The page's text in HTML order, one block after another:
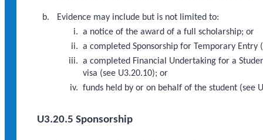
Evidence may include but is not limited to:
a notice of the award of a full scholarship; or
a completed Sponsorship for Temporary Entry
a completed Financial Undertaking for a
visa (see U3.20.10); or
funds held by or on behalf of the student (see
U3.20.5 Sponsorship